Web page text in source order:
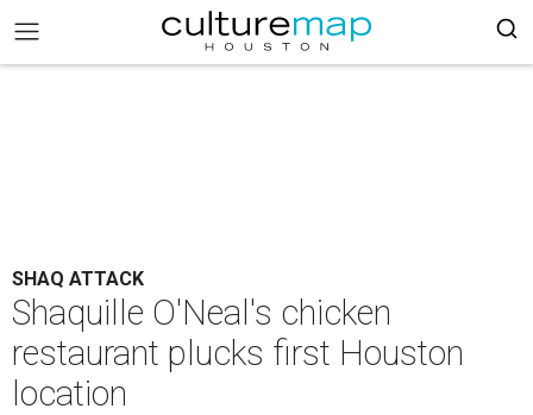
SHAQ ATTACK
Shaquille O'Neal's chicken
restaurant plucks first Houston
location